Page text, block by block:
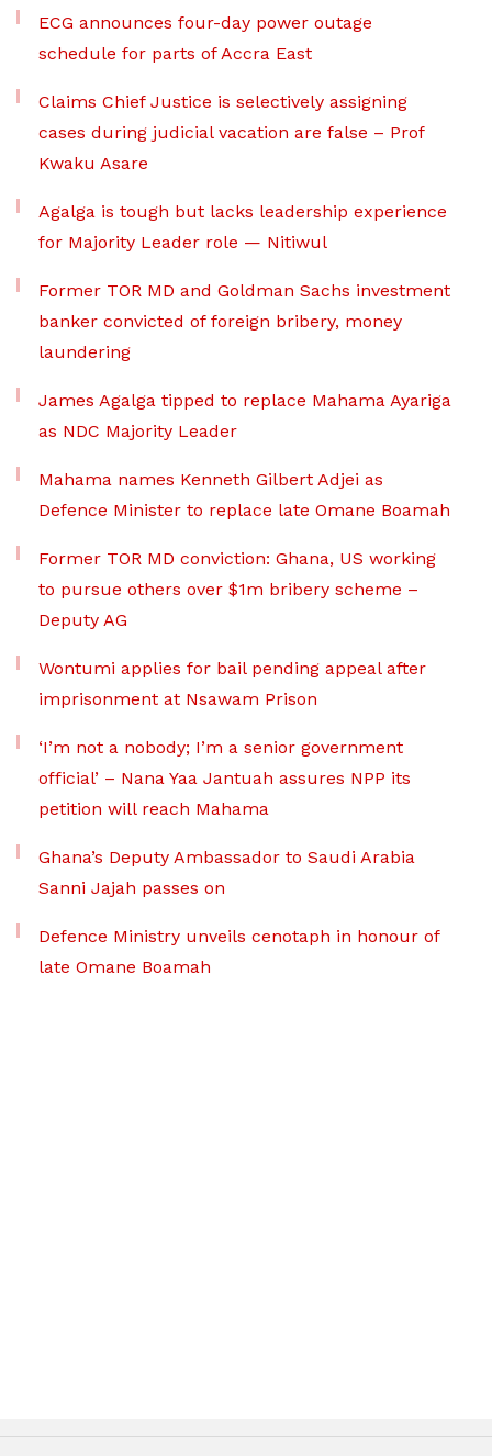
ECG announces four-day power outage
schedule for parts of Accra East
Claims Chief Justice is selectively assigning
cases during judicial vacation are false – Prof
Kwaku Asare
Agalga is tough but lacks leadership experience
for Majority Leader role — Nitiwul
Former TOR MD and Goldman Sachs investment
banker convicted of foreign bribery, money
laundering
James Agalga tipped to replace Mahama Ayariga
as NDC Majority Leader
Mahama names Kenneth Gilbert Adjei as
Defence Minister to replace late Omane Boamah
Former TOR MD conviction: Ghana, US working
to pursue others over $1m bribery scheme –
Deputy AG
Wontumi applies for bail pending appeal after
imprisonment at Nsawam Prison
‘I’m not a nobody; I’m a senior government
official’ – Nana Yaa Jantuah assures NPP its
petition will reach Mahama
Ghana’s Deputy Ambassador to Saudi Arabia
Sanni Jajah passes on
Defence Ministry unveils cenotaph in honour of
late Omane Boamah